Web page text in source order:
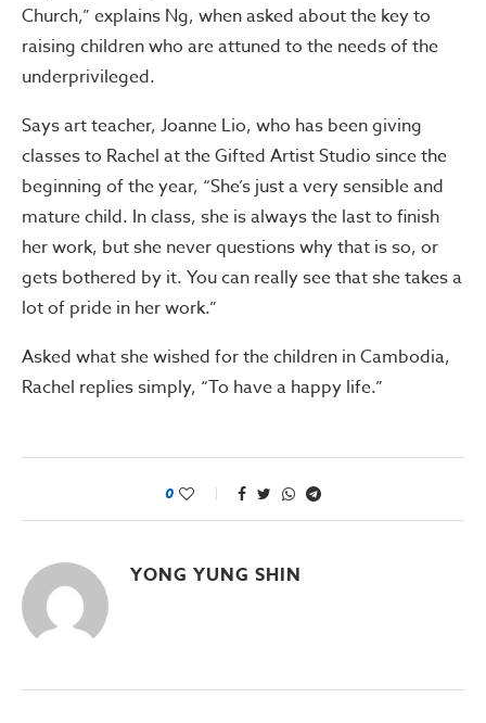
Church,” explains Ng, when asked about the key to
raising children who are attuned to the needs of the
underprivileged.
Says art teacher, Joanne Lio, who has been giving
classes to Rachel at the Gifted Artist Studio since the
beginning of the year, “She’s just a very sensible and
mature child. In class, she is always the last to finish
her work, but she never questions why that is so, or
gets bothered by it. You can really see that she takes a
lot of pride in her work.”
Asked what she wished for the children in Cambodia,
Rachel replies simply, “To have a happy life.”
0
YONG YUNG SHIN